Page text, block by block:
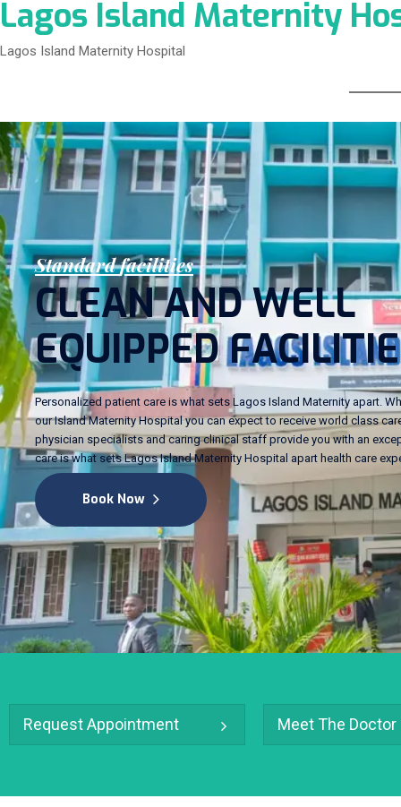
Lagos Island Maternity
Lagos Island Maternity Hospital
Standardfacilities
Personalized patient care is what sets Lagos Island Maternity apart.
our Island Maternity Hospital you can expect to receive world class
physician specialists and caring clinical staff provide you with an
care is what sets Lagos Island Maternity Hospital apart health care
Book Now
CLEANANDWELL
EQUIPPEDFACILITIE
Request Appointment Meet The Doctor